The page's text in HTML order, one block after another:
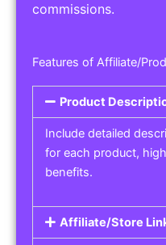
commissions.
Features of Affiliate/
Product
Include detailed
for each product,
benefits.
Affiliate/Store